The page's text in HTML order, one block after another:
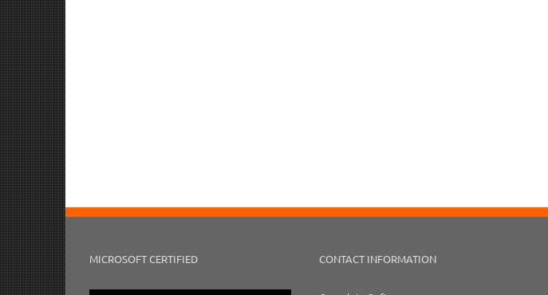
MICROSOFT CERTIFIED CONTACT INFORMATION